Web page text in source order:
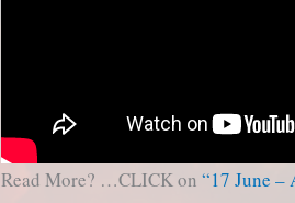
Read More? …CLICK on“17 June –